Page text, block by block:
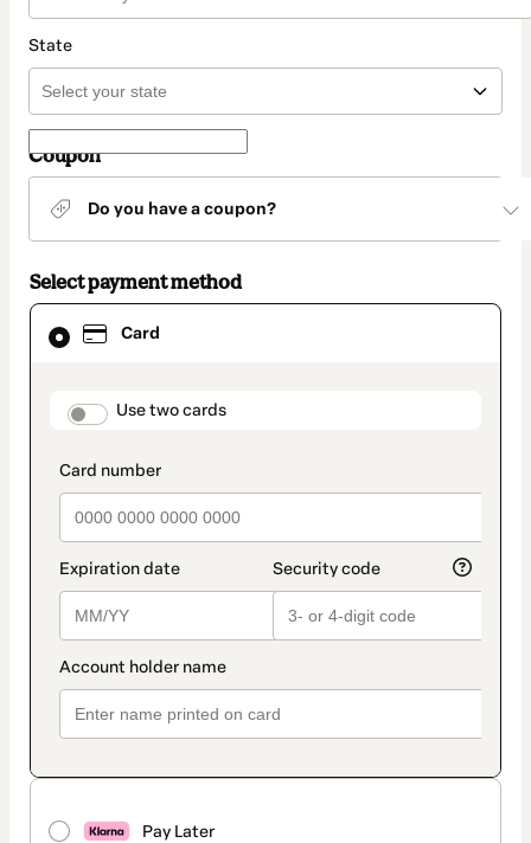
State
Coupon
Do you have a coupon?
Select payment method
Card
payment_data.section_title_v2
Use two cards
Pay Later
Card
selected
method